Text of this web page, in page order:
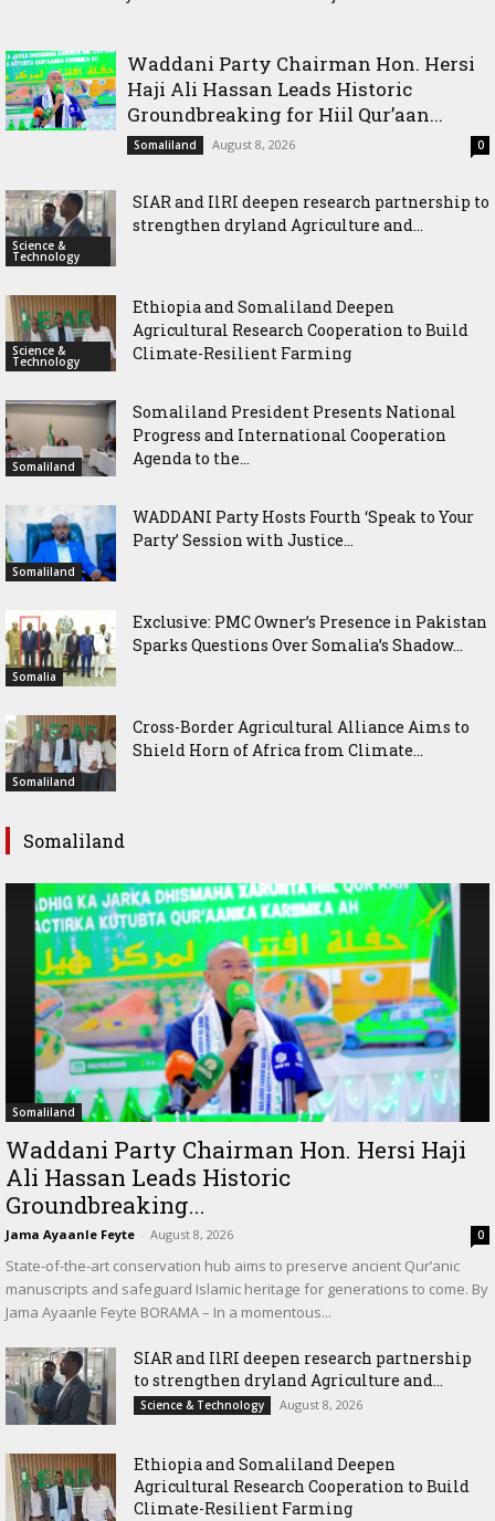
Waddani Party Chairman Hon. Hersi
Haji Ali Hassan Leads Historic
Groundbreaking for Hiil Qur’aan...
Somaliland August 8, 2026 0
Science &
Technology
SIAR and IlRI deepen research partnership to
strengthen dryland Agriculture and...
Science &
Technology
Ethiopia and Somaliland Deepen
Agricultural Research Cooperation to Build
Climate-Resilient Farming
Somaliland
Somaliland President Presents National
Progress and International Cooperation
Agenda to the...
Somaliland
WADDANI Party Hosts Fourth ‘Speak to Your
Party’ Session with Justice...
Somalia
Exclusive: PMC Owner’s Presence in Pakistan
Sparks Questions Over Somalia’s Shadow...
Somaliland
Cross-Border Agricultural Alliance Aims to
Shield Horn of Africa from Climate...
Somaliland
Somaliland
Waddani Party Chairman Hon. Hersi Haji
Ali Hassan Leads Historic
Groundbreaking...
Jama Ayaanle Feyte - August 8, 2026 0
State-of-the-art conservation hub aims to preserve ancient Qur’anic
manuscripts and safeguard Islamic heritage for generations to come. By
Jama Ayaanle Feyte BORAMA – In a momentous...
SIAR and IlRI deepen research partnership
to strengthen dryland Agriculture and...
Science & Technology August 8, 2026
Ethiopia and Somaliland Deepen
Agricultural Research Cooperation to Build
Climate-Resilient Farming